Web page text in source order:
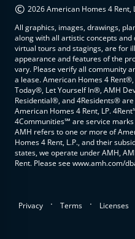
© 2026 American Homes 4 Rent,
All graphics, images, drawings,
along with all artistic concepts
virtual tours and stagings, are for
appearance and features of the
vary. Please verify all community
a lease. American Homes 4
Today®, Let Yourself In®, AMH
Residential®, and 4Residents®
American Homes 4 Rent, LP.
4Communities℠ are service marks
AMH refers to one or more of
Homes 4 Rent, L.P., and their
states, we operate under AMH,
Rent. Please see www.amh.com/
Privacy . Terms . Licenses